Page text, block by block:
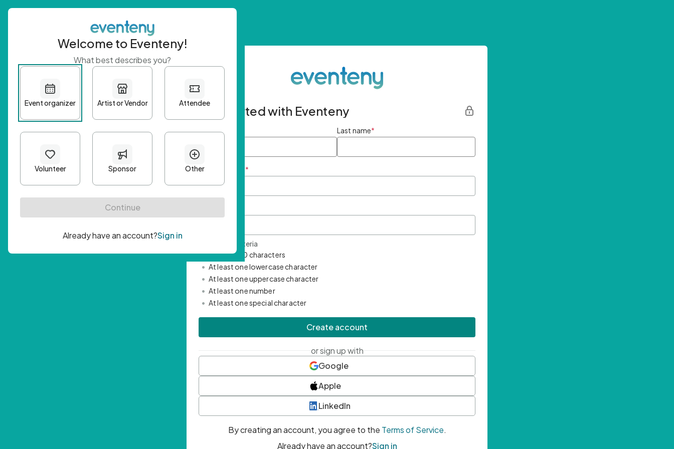
Get started with Eventeny
First name Last name*
Email Address *
Password Criteria
• Minimum 10 characters
• At least one lowercase character
• At least one uppercase character
• At least one number
• At least one special character
Create account
or sign up with
Google
Apple
LinkedIn
By creating an account, you agree to the Terms of Service.
Already have an account?Sign in
Welcome to Eventeny!
What best describes you?